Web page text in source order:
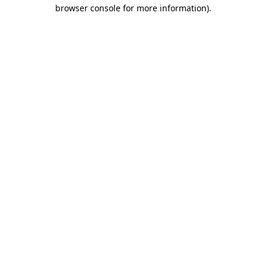
browser console for more information).